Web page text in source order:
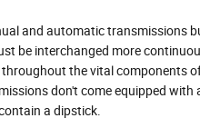
and automatic transmissions
be interchanged more
the vital components
don't come equipped
a dipstick.